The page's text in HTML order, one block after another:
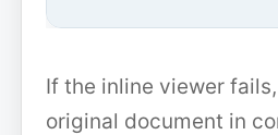
If the inline viewer
original document in